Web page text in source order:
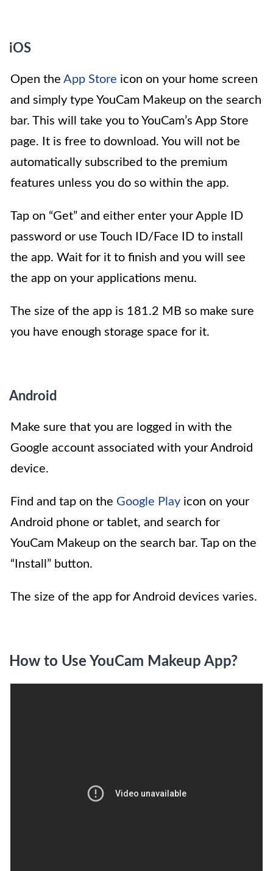
iOS
Open the App Store icon on your home screen
and simply type YouCam Makeup on the search
bar. This will take you to YouCam’s App Store
page. It is free to download. You will not be
automatically subscribed to the premium
features unless you do so within the app.
Tap on “Get” and either enter your Apple ID
password or use Touch ID/Face ID to install
the app. Wait for it to finish and you will see
the app on your applications menu.
The size of the app is 181.2 MB so make sure
you have enough storage space for it.
Android
Make sure that you are logged in with the
Google account associated with your Android
device.
Find and tap on the Google Play icon on your
Android phone or tablet, and search for
YouCam Makeup on the search bar. Tap on the
“Install” button.
The size of the app for Android devices varies.
How to Use YouCam Makeup App?